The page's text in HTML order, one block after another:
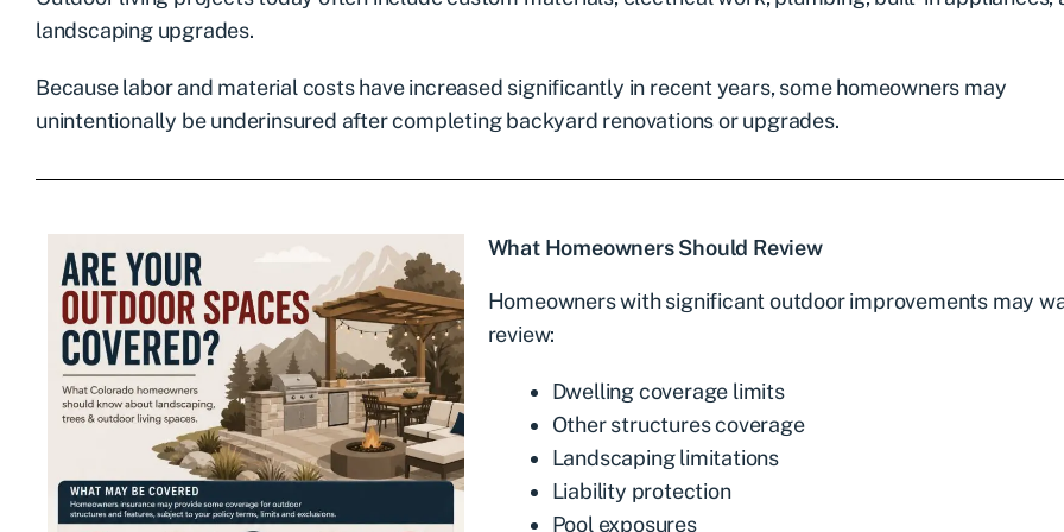
landscaping upgrades.
Because labor and material costs have increased significantly in recent years, some homeowners may
unintentionally be underinsured after completing backyard renovations or upgrades.
What Homeowners Should Review
Homeowners with significant outdoor improvements may
review:
Dwelling coverage limits
Other structures coverage
Landscaping limitations
Liability protection
Pool exposures